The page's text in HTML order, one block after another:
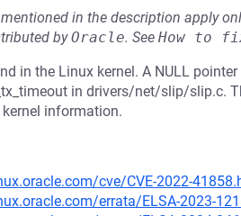
in the description apply
byOracle. See How to
in the Linux kernel. A NULL
in drivers/net/slip/slip.c.
information.
cve/CVE-2022-
errata/ELSA-2023-